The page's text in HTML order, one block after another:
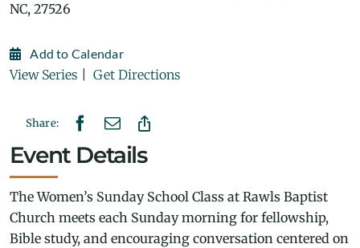
NC, 27526
Add to Calendar
View Series Get Directions
Share:
Event Details
The Women’s Sunday School Class at Rawls Baptist
Church meets each Sunday morning for fellowship,
Bible study, and encouraging conversation centered on